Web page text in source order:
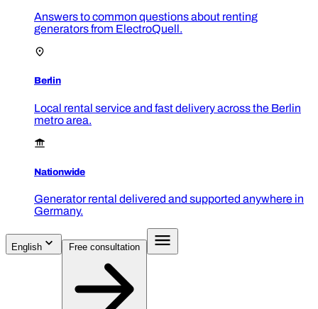
Answers to common questions about renting
generators from ElectroQuell.
Berlin
Local rental service and fast delivery across the Berlin
metro area.
Nationwide
Generator rental delivered and supported anywhere in
Germany.
English